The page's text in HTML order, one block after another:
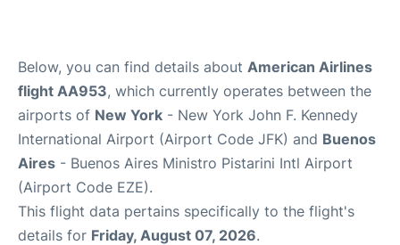
Below, you can find details about American Airlines
flight AA953, which currently operates between the
airports of New York - New York John F. Kennedy
International Airport (Airport Code JFK) and Buenos
Aires - Buenos Aires Ministro Pistarini Intl Airport
(Airport Code EZE).
This flight data pertains specifically to the flight's
details for Friday, August 07, 2026.